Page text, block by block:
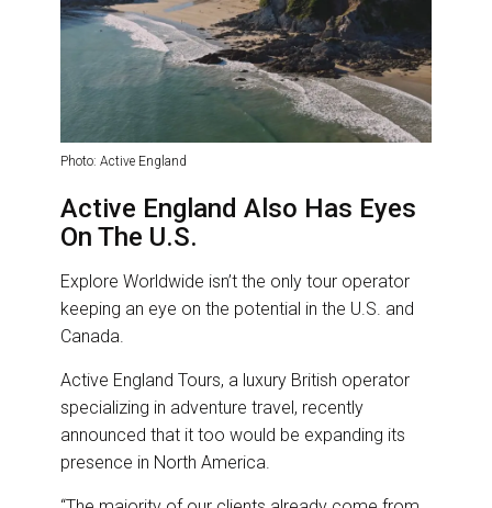
Photo: Active England
Active England Also Has Eyes
On The U.S.
Explore Worldwide isn’t the only tour operator
keeping an eye on the potential in the U.S. and
Canada.
Active England Tours, a luxury British operator
specializing in adventure travel, recently
announced that it too would be expanding its
presence in North America.